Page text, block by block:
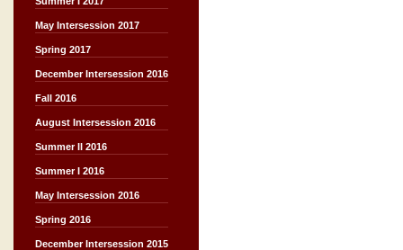
May Intersession 2017
Spring 2017
December Intersession 2016
Fall 2016
August Intersession 2016
Summer II 2016
Summer I 2016
May Intersession 2016
Spring 2016
December Intersession 2015